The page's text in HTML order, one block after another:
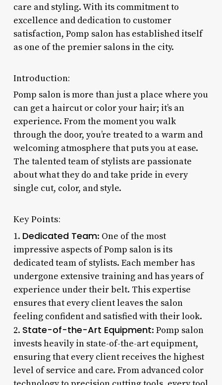
care and styling. With its commitment to
excellence and dedication to customer
satisfaction, Pomp salon has established itself
as one of the premier salons in the city.
Introduction:
Pomp salon is more than just a place where you
can get a haircut or color your hair; it’s an
experience. From the moment you walk
through the door, you’re treated to a warm and
welcoming atmosphere that puts you at ease.
The talented team of stylists are passionate
about what they do and take pride in every
single cut, color, and style.
Key Points:
1. Dedicated Team: One of the most
impressive aspects of Pomp salon is its
dedicated team of stylists. Each member has
undergone extensive training and has years of
experience under their belt. This expertise
ensures that every client leaves the salon
feeling confident and satisfied with their look.
2. State-of-the-Art Equipment: Pomp salon
invests heavily in state-of-the-art equipment,
ensuring that every client receives the highest
level of service and care. From advanced color